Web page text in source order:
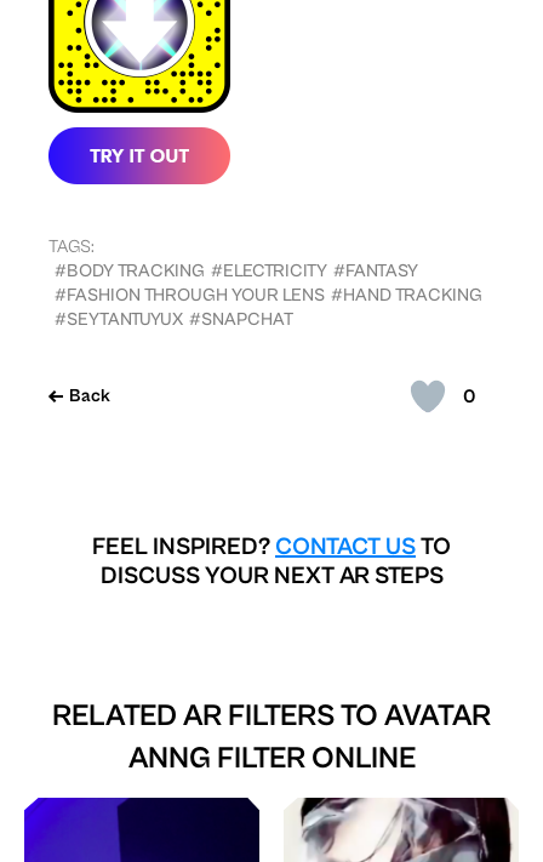
0
Back
TAGS:
#BODY TRACKING #ELECTRICITY #FANTASY
#FASHION THROUGH YOUR LENS #HAND TRACKING
#SEYTANTUYUX #SNAPCHAT
FEEL INSPIRED? CONTACT USTO
DISCUSS YOUR NEXT AR STEPS
RELATED AR FILTERS TO AVATAR
ANNG FILTER ONLINE